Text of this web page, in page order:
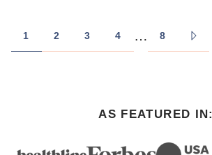
Posts
navigation
1 2 3 4 … 8
GO
TO
AS FEATURED IN: